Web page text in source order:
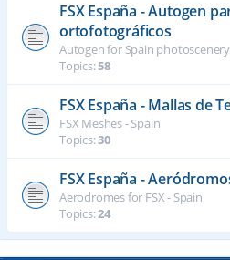
FSX España - Autogen
ortofotográficos
Autogen for Spain photoscenery
Topics:58
FSX España - Mallas de
FSX Meshes - Spain
Topics:30
FSX España -
Aerodromes for FSX - Spain
Topics:24